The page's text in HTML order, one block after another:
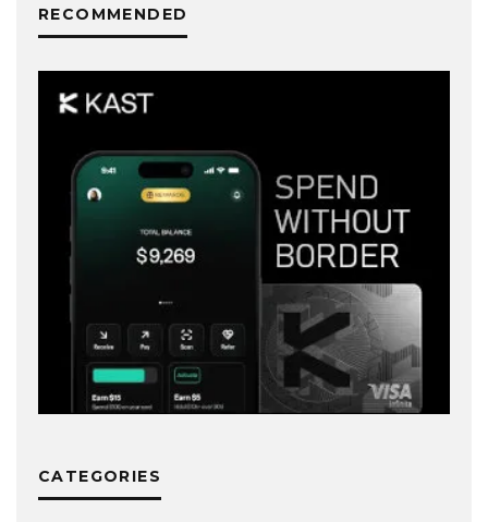
RECOMMENDED
CATEGORIES